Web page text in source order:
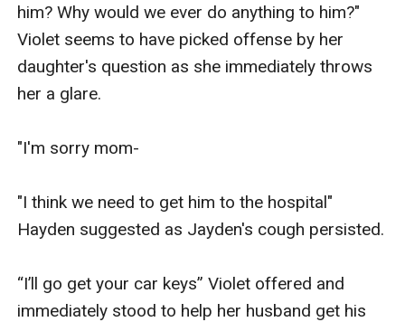
him? Why would we ever do anything to him?"
Violet seems to have picked offense by her
daughter's question as she immediately throws
her a glare.
"I'm sorry mom-
"I think we need to get him to the hospital"
Hayden suggested as Jayden's cough persisted.
“I’ll go get your car keys” Violet offered and
immediately stood to help her husband get his